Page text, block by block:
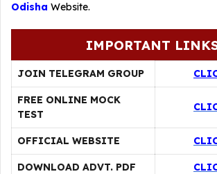
Odisha Website.
IMPORTANT
JOIN TELEGRAM GROUP
FREE ONLINE MOCK
TEST
OFFICIAL WEBSITE
DOWNLOAD ADVT. PDF